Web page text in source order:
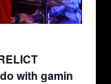
with gamin